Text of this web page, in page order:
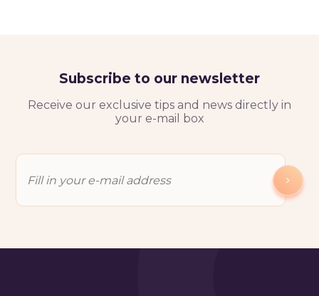
Subscribe to our newsletter
Receive our exclusive tips and news directly in
your e-mail box